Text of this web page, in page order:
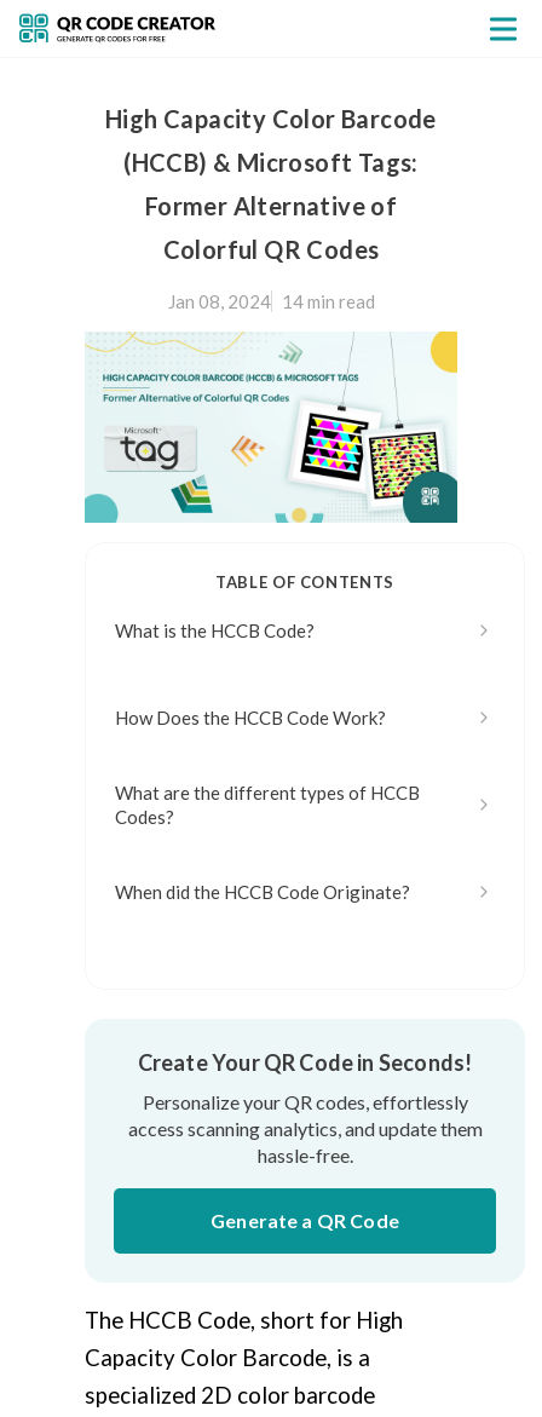
High Capacity Color Barcode
(HCCB) & Microsoft Tags:
Former Alternative of
Colorful QR Codes
Jan 08, 2024 14 min read
TABLE OF CONTENTS
What is the HCCB Code?
How Does the HCCB Code Work?
What are the different types of HCCB
Codes?
When did the HCCB Code Originate?
What are the Disadvantages of the HCCB
Code?
Create Your QR Code in Seconds!
Personalize your QR codes, effortlessly
access scanning analytics, and update them
hassle-free.
Generate a QR Code
The HCCB Code, short for High
Capacity Color Barcode, is a
specialized 2D color barcode